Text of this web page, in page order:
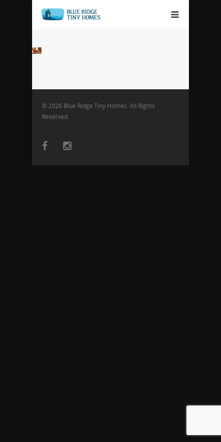
© 2026 Blue Ridge Tiny Homes. All Rights
Reserved.